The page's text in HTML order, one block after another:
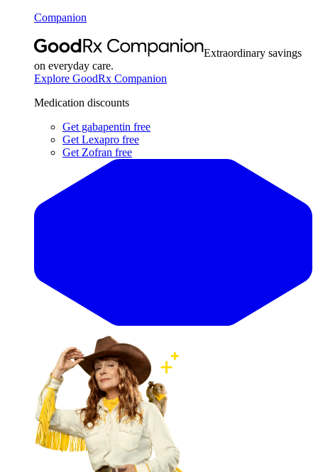
Companion
Extraordinary savings
on everyday care.
Explore GoodRx Companion
Medication discounts
Get gabapentin free
Get Lexapro free
Get Zofran free